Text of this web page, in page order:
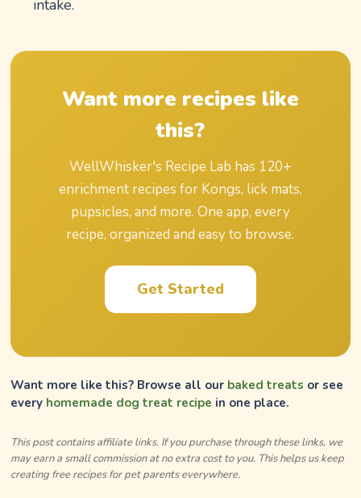
intake.
Want more recipes like
this?
WellWhisker's Recipe Lab has 120+
enrichment recipes for Kongs, lick mats,
pupsicles, and more. One app, every
recipe, organized and easy to browse.
Get Started
Want more like this? Browse all our baked treats or see
every homemade dog treat recipe in one place.
This post contains affiliate links. If you purchase through these links, we
may earn a small commission at no extra cost to you. This helps us keep
creating free recipes for pet parents everywhere.